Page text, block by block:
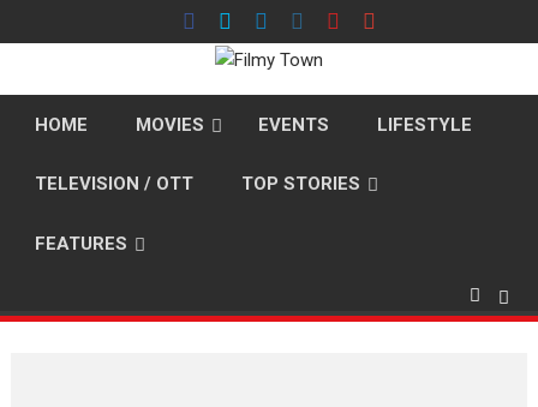
to
HOME MOVIES EVENTS LIFESTYLE
TELEVISION / OTT TOP STORIES
FEATURES